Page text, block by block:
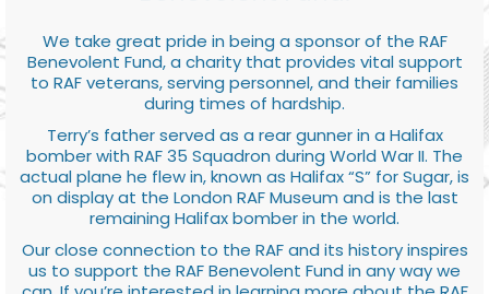
We take great pride in being a sponsor of the RAF
Benevolent Fund, a charity that provides vital support
to RAF veterans, serving personnel, and their families
during times of hardship.
Terry’s father served as a rear gunner in a Halifax
bomber with RAF 35 Squadron during World War II. The
actual plane he flew in, known as Halifax “S” for Sugar, is
on display at the London RAF Museum and is the last
remaining Halifax bomber in the world.
Our close connection to the RAF and its history inspires
us to support the RAF Benevolent Fund in any way we